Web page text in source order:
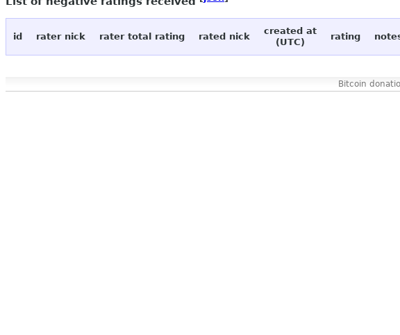
id rater nick rater total rating rated nick
created at
(UTC)
rating
Bitcoin